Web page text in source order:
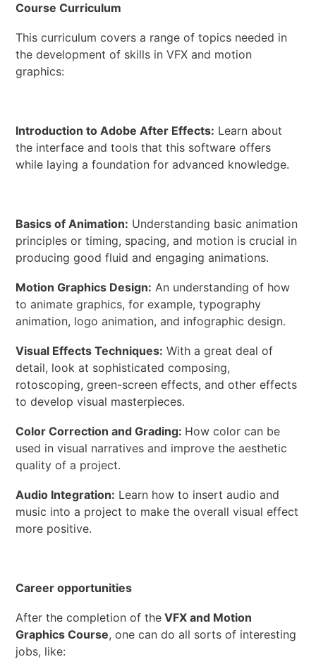
Course Curriculum
This curriculum covers a range of topics needed in
the development of skills in VFX and motion
graphics:
Introduction to Adobe After Effects: Learn about
the interface and tools that this software offers
while laying a foundation for advanced knowledge.
Basics of Animation: Understanding basic animation
principles or timing, spacing, and motion is crucial in
producing good fluid and engaging animations.
Motion Graphics Design: An understanding of how
to animate graphics, for example, typography
animation, logo animation, and infographic design.
Visual Effects Techniques: With a great deal of
detail, look at sophisticated composing,
rotoscoping, green-screen effects, and other effects
to develop visual masterpieces.
Color Correction and Grading: How color can be
used in visual narratives and improve the aesthetic
quality of a project.
Audio Integration: Learn how to insert audio and
music into a project to make the overall visual effect
more positive.
Career opportunities
After the completion of the VFX and Motion
Graphics Course, one can do all sorts of interesting
jobs, like: